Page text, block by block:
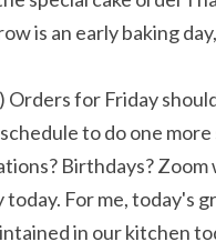
is an early baking
for Friday
to do one
Birthdays? Zoom
For me, today's
in our kitchen